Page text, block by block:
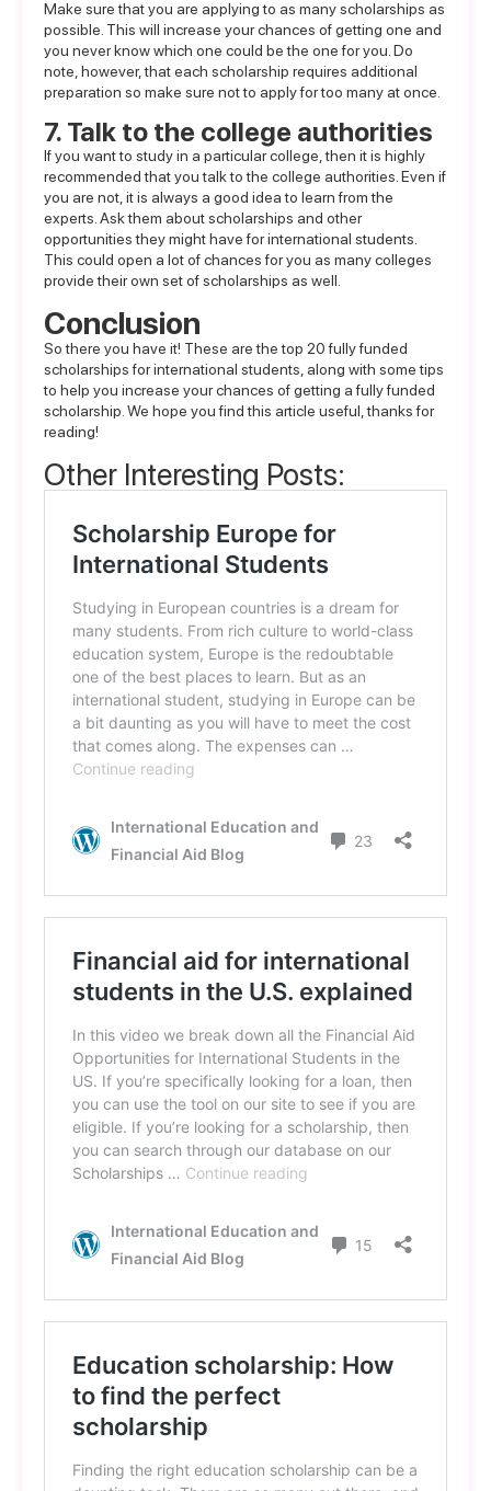
Make sure that you are applying to as many scholarships as
possible. This will increase your chances of getting one and
you never know which one could be the one for you. Do
note, however, that each scholarship requires additional
preparation so make sure not to apply for too many at once.
7. Talk to the college authorities
If you want to study in a particular college, then it is highly
recommended that you talk to the college authorities. Even if
you are not, it is always a good idea to learn from the
experts. Ask them about scholarships and other
opportunities they might have for international students.
This could open a lot of chances for you as many colleges
provide their own set of scholarships as well.
Conclusion
So there you have it! These are the top 20 fully funded
scholarships for international students, along with some tips
to help you increase your chances of getting a fully funded
scholarship. We hope you find this article useful, thanks for
reading!
Other Interesting Posts: